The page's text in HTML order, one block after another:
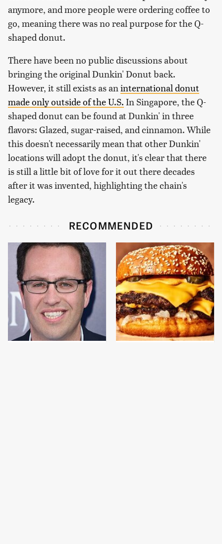
anymore, and more people were ordering coffee to
go, meaning there was no real purpose for the Q-
shaped donut.
There have been no public discussions about
bringing the original Dunkin' Donut back.
However, it still exists as aninternational donut
made only outside of the U.S. In Singapore, the Q-
shaped donut can be found at Dunkin' in three
flavors: Glazed, sugar-raised, and cinnamon. While
this doesn't necessarily mean that other Dunkin'
locations will adopt the donut, it's clear that there
is still a little bit of love for it out there decades
after it was invented, highlighting the chain's
legacy.
RECOMMENDED